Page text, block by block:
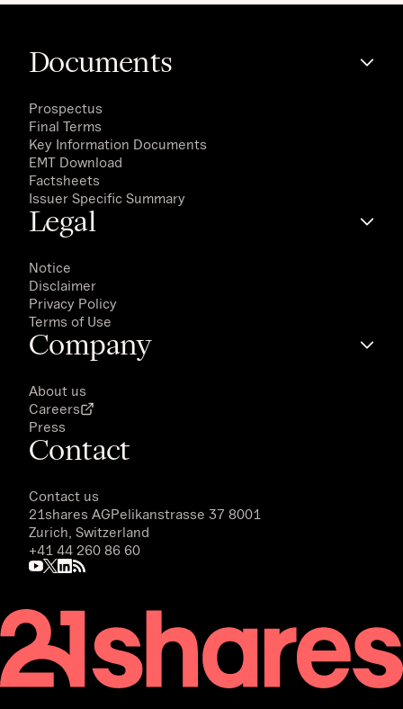
Documents
Prospectus
Final Terms
Key Information Documents
EMT Download
Factsheets
Issuer Specific Summary
Legal
Notice
Disclaimer
Privacy Policy
Terms of Use
Company
About us
Careers
Press
Contact
Contact us
21shares AGPelikanstrasse 37 8001
Zurich, Switzerland
+41 44 260 86 60